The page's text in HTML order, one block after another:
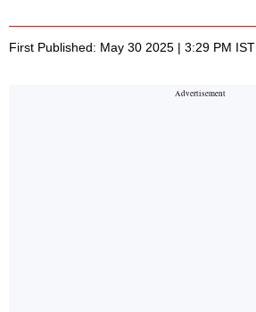
First Published: May 30 2025 | 3:29 PM IST